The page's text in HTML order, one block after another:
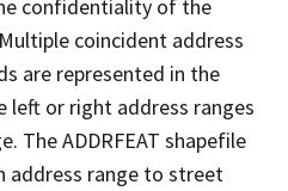
confidentiality of the
coincident address
are represented in the
left or right address ranges
The ADDRFEAT shapefile
address range to street